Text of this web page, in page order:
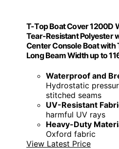
T-Top Boat Cover 1200D
Tear-Resistant Polyester
Center Console Boat with
Long Beam Width up to
Waterproof and
Hydrostatic
stitched seams
UV-Resistant
harmful UV rays
Heavy-Duty
Oxford fabric
View Latest Price